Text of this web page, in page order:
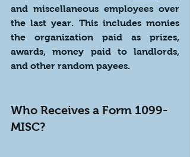
and miscellaneous employees over
the last year. This includes monies
the organization paid as prizes,
awards, money paid to landlords,
and other random payees.
Who Receives a Form 1099-
MISC?